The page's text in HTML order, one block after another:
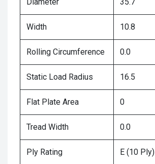
Width 10.8
Rolling Circumference 0.0
Static Load Radius 16.5
Flat Plate Area 0
Tread Width 0.0
Ply Rating E (10 Ply)